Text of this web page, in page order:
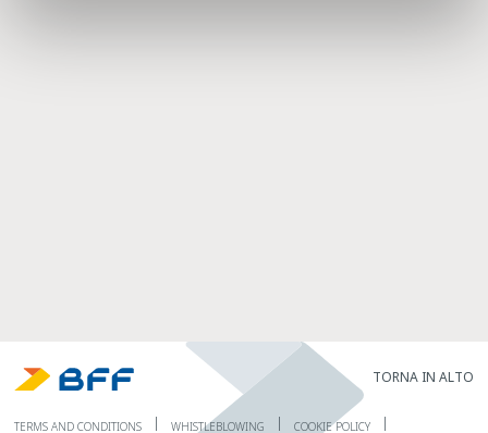
TORNA IN ALTO
TERMS AND CONDITIONS WHISTLEBLOWING COOKIE POLICY